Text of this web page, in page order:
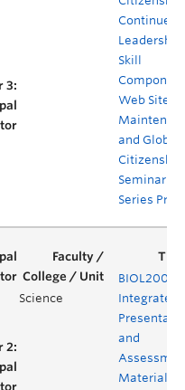
Continued
Leadership
Skill
Web Site
and Global
Citizenship
Seminar
Series
Science
BIOL200 –
Integrated
and
Material